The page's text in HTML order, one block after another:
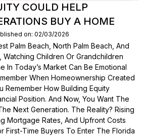
COULD HELP
BUY A HOME
on: 02/03/2026
Palm Beach, North Palm Beach, And
Watching Children Or Grandchildren
In Today’s Market Can Be Emotional
When Homeownership Created
Remember How Building Equity
Position. And Now, You Want The
Next Generation. The Reality? Rising
Mortgage Rates, And Upfront Costs
First-Time Buyers To Enter The Florida